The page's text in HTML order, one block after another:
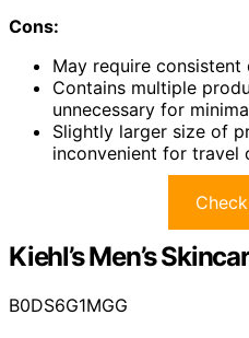
Cons:
May require
Contains multiple
unnecessary for
Slightly larger size of
inconvenient for travel
Kiehl’s Men’s
B0DS6G1MGG